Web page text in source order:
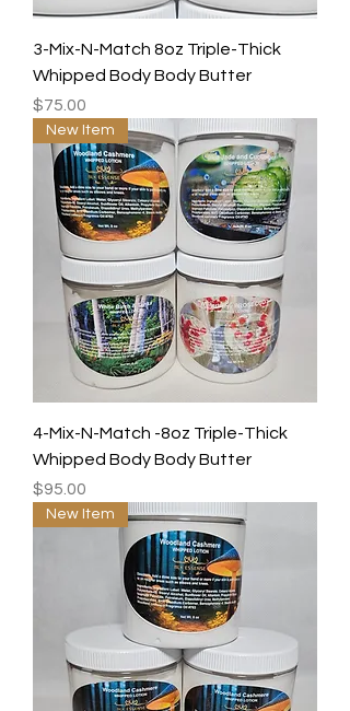
3-Mix-N-Match 8oz Triple-Thick
Whipped Body Body Butter
Price
$75.00
New Item
4-Mix-N-Match -8oz Triple-Thick
Whipped Body Body Butter
Price
$95.00
New Item